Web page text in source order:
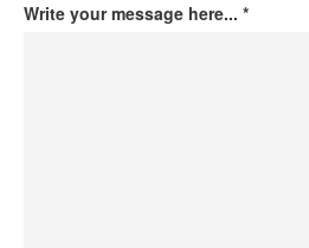
Write your message here... *